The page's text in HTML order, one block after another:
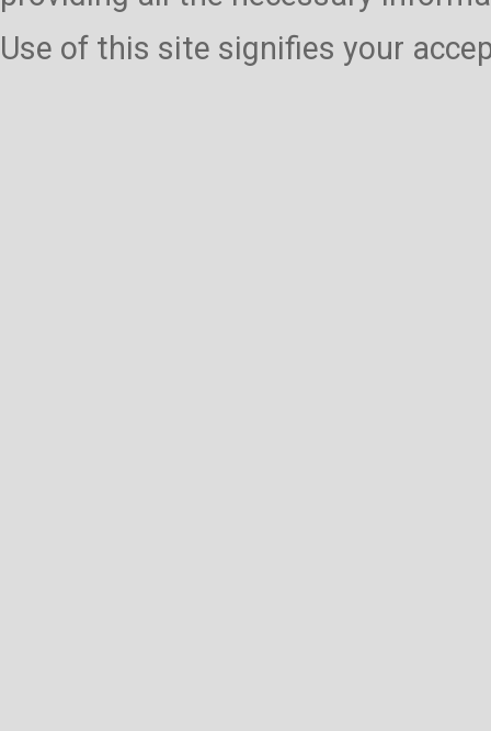
Use of this site signifies your